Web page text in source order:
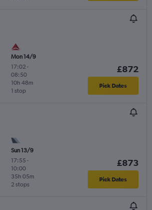
Mon 14/9
17:02-
08:50
1 stop
10h 48m
£872
Pick Dates
Sun 13/9
17:55 -
10:00
2 stops
35h 05m
£873
Pick Dates